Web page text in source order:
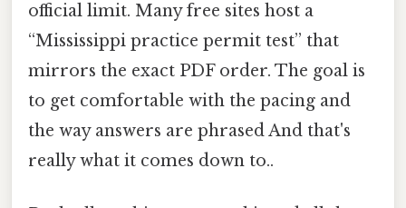
official limit. Many free sites host a
“Mississippi practice permit test” that
mirrors the exact PDF order. The goal is
to get comfortable with the pacing and
the way answers are phrased And that's
really what it comes down to..